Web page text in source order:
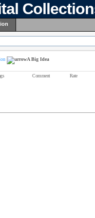
A Big Idea
Comment Rate